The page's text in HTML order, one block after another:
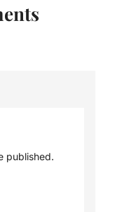
published.